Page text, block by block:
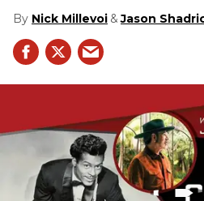
Nick Millevoi Jason